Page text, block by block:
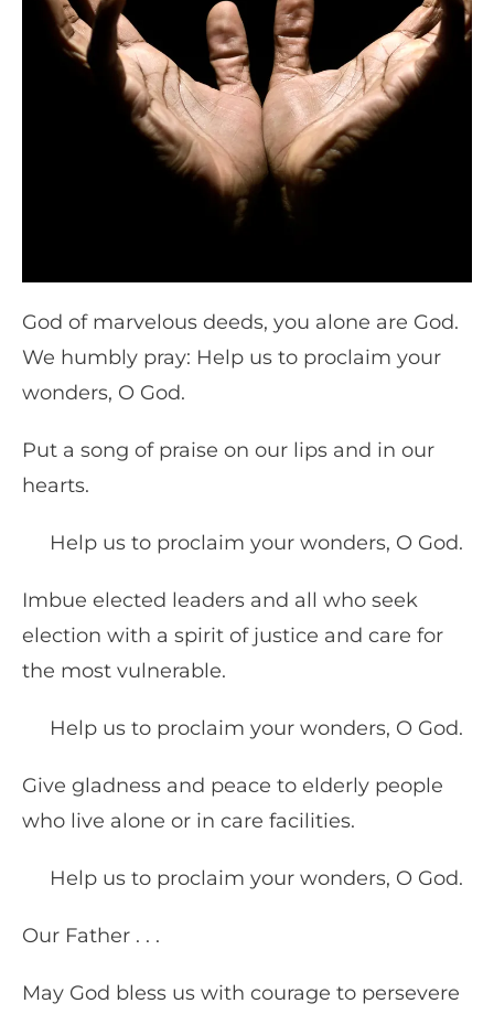
God of marvelous deeds, you alone are God.
We humbly pray: Help us to proclaim your
wonders, O God.
Put a song of praise on our lips and in our
hearts.
Help us to proclaim your wonders, O God.
Imbue elected leaders and all who seek
election with a spirit of justice and care for
the most vulnerable.
Help us to proclaim your wonders, O God.
Give gladness and peace to elderly people
who live alone or in care facilities.
Help us to proclaim your wonders, O God.
Our Father . . .
May God bless us with courage to persevere